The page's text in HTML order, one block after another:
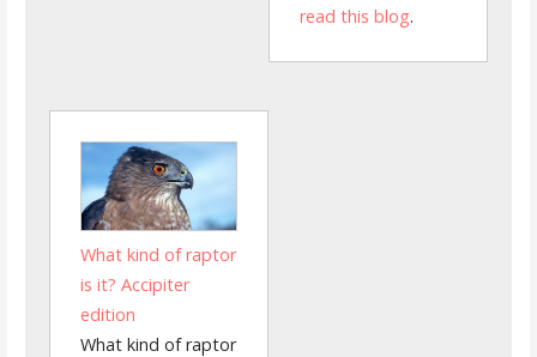
read this blog.
What kind of raptor
is it? Accipiter
edition
What kind of raptor